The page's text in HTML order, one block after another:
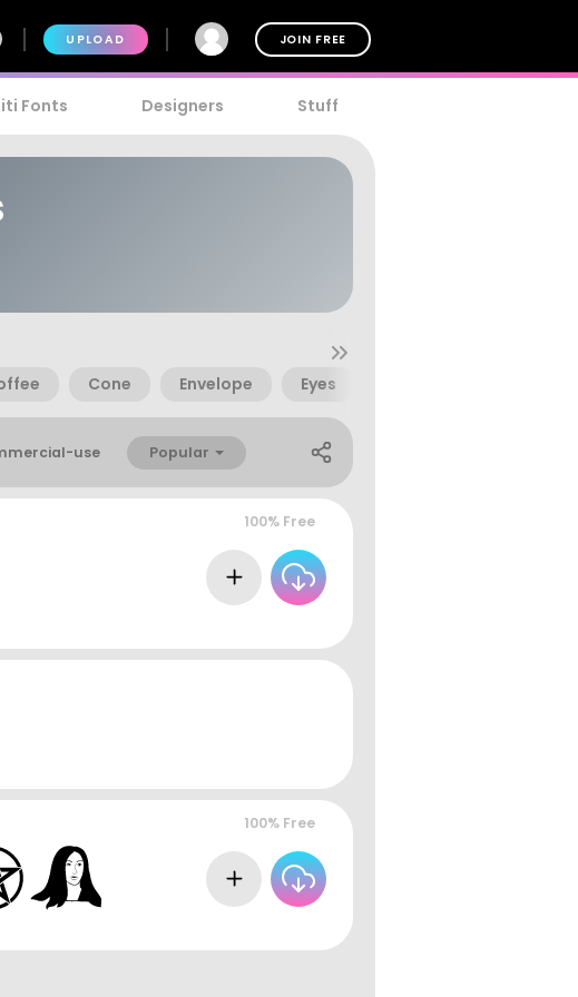
UPLOAD JOIN FREE
Fonts Designers Stuff
Cone Envelope Eyes
use Popular
100% Free
100% Free